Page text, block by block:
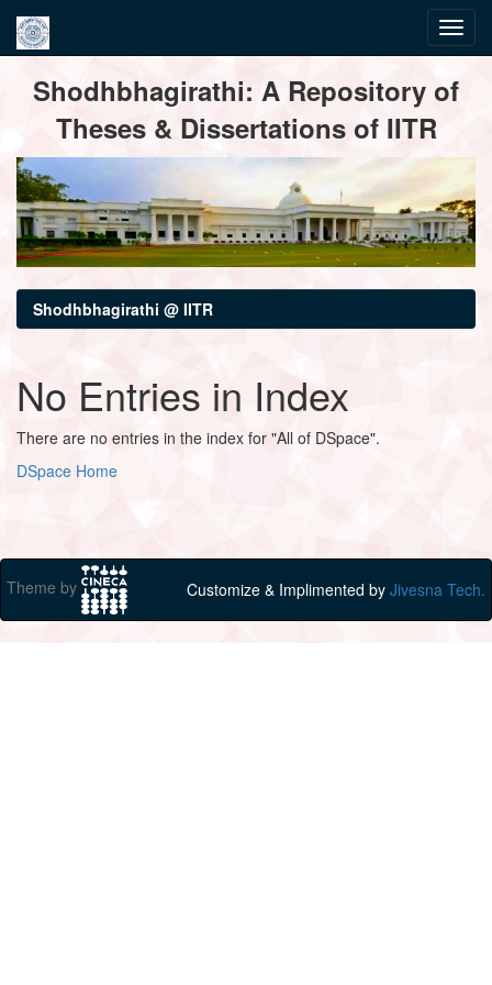
navigationShodhbhagirathi: A Repository of
Theses & Dissertations of IITR
Shodhbhagirathi @ IITR
No Entries in Index
There are no entries in the index for "All of DSpace".
DSpace Home
Theme by Customize & Implimented by Jivesna Tech.